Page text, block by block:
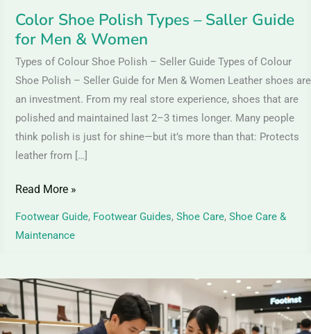
Color Shoe Polish Types – Saller Guide
for Men & Women
Types of Colour Shoe Polish – Seller Guide Types of Colour
Shoe Polish – Seller Guide for Men & Women Leather shoes are
an investment. From my real store experience, shoes that are
polished and maintained last 2–3 times longer. Many people
think polish is just for shine—but it’s more than that: Protects
leather from […]
Read More »
Footwear Guide, Footwear Guides, Shoe Care, Shoe Care &
Maintenance
Suede
Leather
Shoes